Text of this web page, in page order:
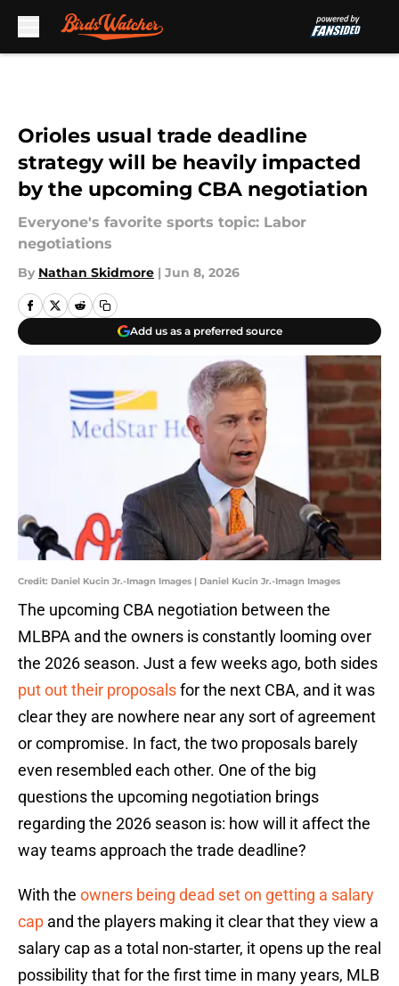
Orioles usual trade deadline
strategy will be heavily impacted
by the upcoming CBA negotiation
Everyone's favorite sports topic: Labor
negotiations
By Nathan Skidmore | Jun 8, 2026
Add us as a preferred source
Credit: Daniel Kucin Jr.-Imagn Images | Daniel Kucin Jr.-Imagn Images
The upcoming CBA negotiation between the
MLBPA and the owners is constantly looming over
the 2026 season. Just a few weeks ago, both sides
put out their proposalsfor the next CBA, and it was
clear they are nowhere near any sort of agreement
or compromise. In fact, the two proposals barely
even resembled each other. One of the big
questions the upcoming negotiation brings
regarding the 2026 season is: how will it affect the
way teams approach the trade deadline?
With the owners being dead set on getting a salary
cap and the players making it clear that they view a
salary cap as a total non-starter, it opens up the real
possibility that for the first time in many years, MLB